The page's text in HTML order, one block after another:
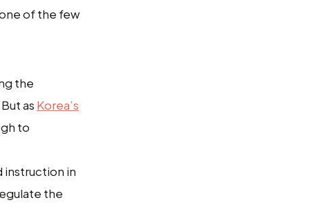
of the few
the
as Korea’s
to
instruction in
the